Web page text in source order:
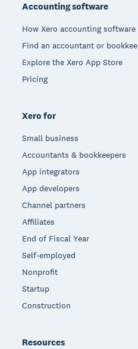
Accounting software
How Xero accounting software
Find an accountant or
Explore the Xero App Store
Pricing
Xero for
Small business
Accountants & bookkeepers
App integrators
App developers
Channel partners
Affiliates
End of Fiscal Year
Self-employed
Nonprofit
Startup
Construction
Resources